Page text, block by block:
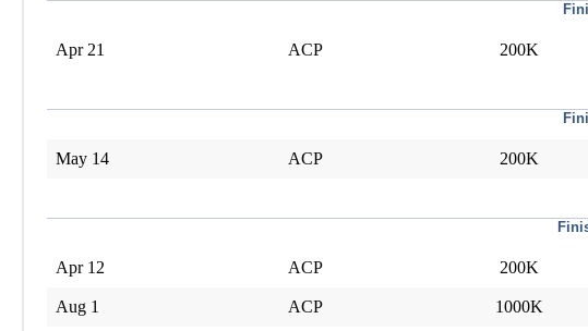
Apr 21 ACP 200K
May 14 ACP 200K
Apr 12 ACP 200K
Aug 1 ACP 1000K